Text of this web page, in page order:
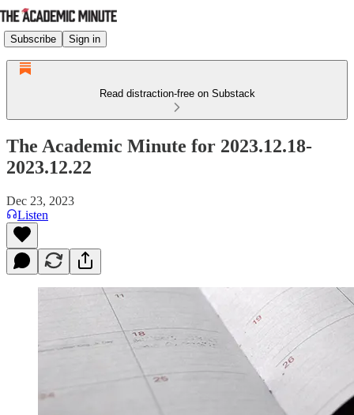
Subscribe Sign in
Read distraction-free on Substack
The Academic Minute for 2023.12.18-
2023.12.22
Dec 23, 2023
Listen